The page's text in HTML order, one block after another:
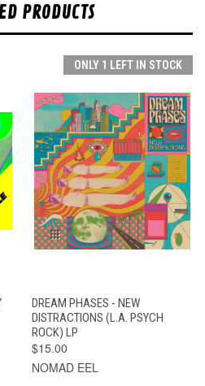
PRODUCTS
ONLY 1 LEFT IN STOCK
DREAM PHASES - NEW
DISTRACTIONS (L.A. PSYCH
ROCK) LP
$15.00
NOMAD EEL